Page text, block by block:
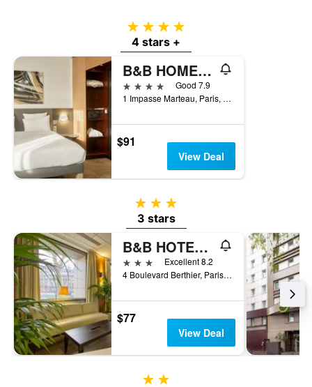
4 stars
4 stars +
B&B HOME Paris Nord 18
4 stars
Good 7.9
1 Impasse Marteau, Paris, France
$91
View Deal
3 stars
3 stars
B&B HOTEL Paris 17 Batignolles
3 stars
Excellent 8.2
4 Boulevard Berthier, Paris, France
$77
View Deal
2 stars